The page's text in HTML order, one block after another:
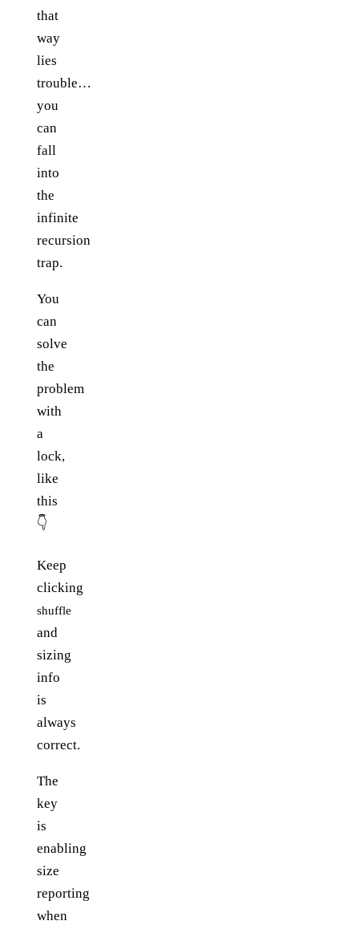
that
way
lies
trouble…
you
can
fall
into
the
infinite
recursion
trap.
You
can
solve
the
problem
with
a
lock,
like
this
👇
Keep
clicking
shuffle
and
sizing
info
is
always
correct.
The
key
is
enabling
size
reporting
when